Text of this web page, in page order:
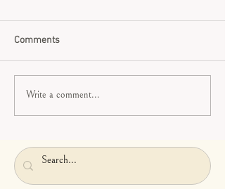
Comments
Write a comment...